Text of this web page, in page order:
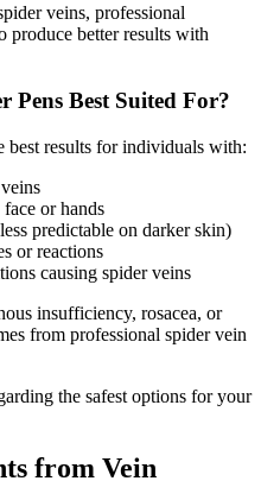
veins, professional
produce better results with
Pens Best Suited For?
best results for individuals with:
or hands
predictable on darker skin)
or reactions
causing spider veins
insufficiency, rosacea, or
from professional spider vein
the safest options for your
from Vein